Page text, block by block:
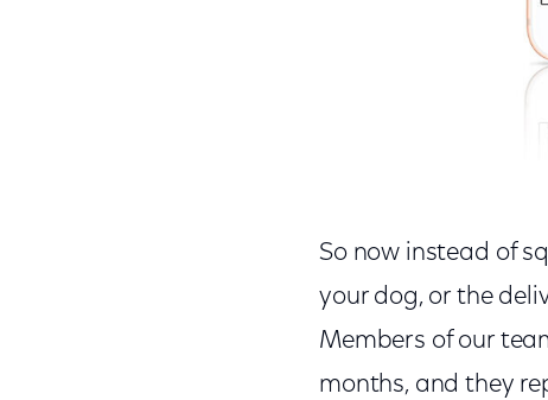
So now instead of
your dog, or the
Members of our
months, and they